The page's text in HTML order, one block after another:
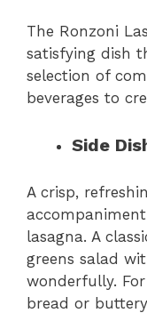
The Ronzoni
satisfying dish
selection of
beverages to
Side
A crisp,
lasagna. A
greens salad
wonderfully.
bread or